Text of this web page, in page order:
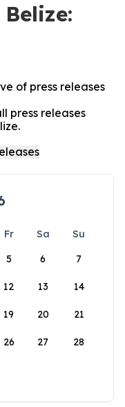
of press releases
press releases
Fr Sa
Su
5 6 7
12 13 14
19 20 21
26 27 28